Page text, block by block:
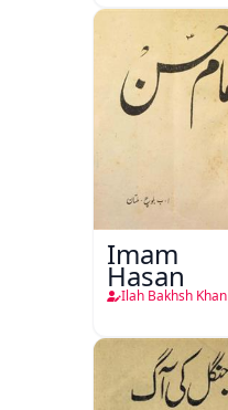
Imam
Hasan
Ilah Bakhsh Khan